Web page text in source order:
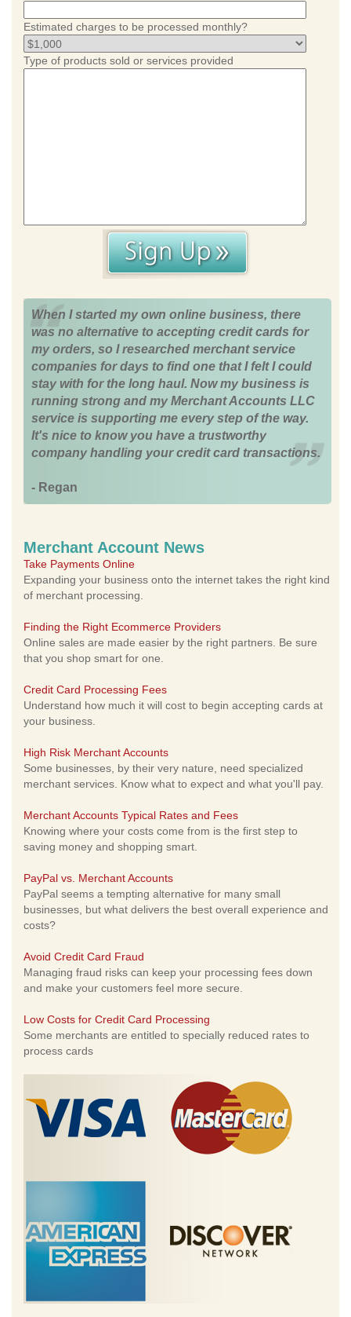
Estimated charges to be processed monthly?
Type of products sold or services provided
When I started my own online business, there
was no alternative to accepting credit cards for
my orders, so I researched merchant service
companies for days to find one that I felt I could
stay with for the long haul. Now my business is
running strong and my Merchant Accounts LLC
service is supporting me every step of the way.
It's nice to know you have a trustworthy
company handling your credit card transactions.
- Regan
Merchant Account News
Take Payments Online
Expanding your business onto the internet takes the right kind
of merchant processing.
Finding the Right Ecommerce Providers
Online sales are made easier by the right partners. Be sure
that you shop smart for one.
Credit Card Processing Fees
Understand how much it will cost to begin accepting cards at
your business.
High Risk Merchant Accounts
Some businesses, by their very nature, need specialized
merchant services. Know what to expect and what you'll pay.
Merchant Accounts Typical Rates and Fees
Knowing where your costs come from is the first step to
saving money and shopping smart.
PayPal vs. Merchant Accounts
PayPal seems a tempting alternative for many small
businesses, but what delivers the best overall experience and
costs?
Avoid Credit Card Fraud
Managing fraud risks can keep your processing fees down
and make your customers feel more secure.
Low Costs for Credit Card Processing
Some merchants are entitled to specially reduced rates to
process cards